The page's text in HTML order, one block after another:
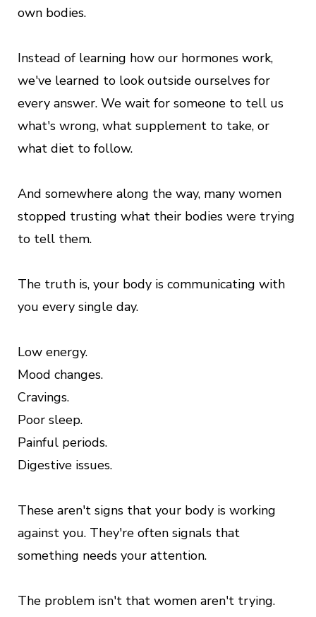
own bodies.
Instead of learning how our hormones work,
we've learned to look outside ourselves for
every answer. We wait for someone to tell us
what's wrong, what supplement to take, or
what diet to follow.
And somewhere along the way, many women
stopped trusting what their bodies were trying
to tell them.
The truth is, your body is communicating with
you every single day.
Low energy.
Mood changes.
Cravings.
Poor sleep.
Painful periods.
Digestive issues.
These aren't signs that your body is working
against you. They're often signals that
something needs your attention.
The problem isn't that women aren't trying.